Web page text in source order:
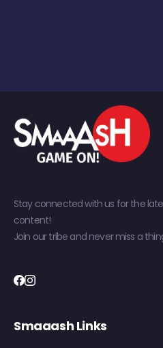
Stay connected with us for the
content!
Join our tribe and never miss a
Smaaash Links